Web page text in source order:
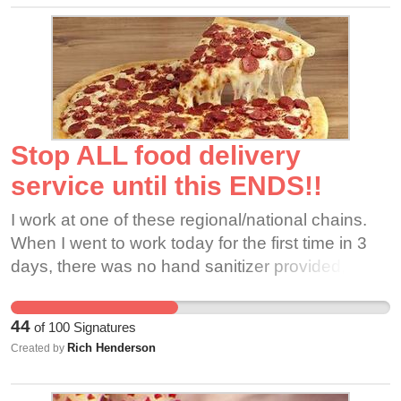
Stop ALL food delivery
service until this ENDS!!
I work at one of these regional/national chains.
When I went to work today for the first time in 3
days, there was no hand sanitizer provided, no
taken of the people I work with or myself. I have
been wearing gloves and using my own hand
sanitizer for a week, then during my three days
44 of 100 Signatures
Created by Rich Henderson